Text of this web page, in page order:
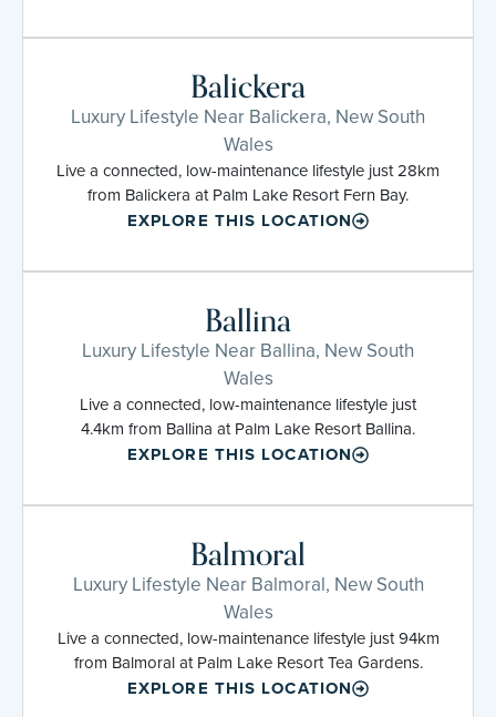
Balickera
Luxury Lifestyle Near Balickera, New South
Wales
Live a connected, low-maintenance lifestyle just 28km
from Balickera at Palm Lake Resort Fern Bay.
EXPLORE THIS LOCATION
Ballina
Luxury Lifestyle Near Ballina, New South
Wales
Live a connected, low-maintenance lifestyle just
4.4km from Ballina at Palm Lake Resort Ballina.
EXPLORE THIS LOCATION
Balmoral
Luxury Lifestyle Near Balmoral, New South
Wales
Live a connected, low-maintenance lifestyle just 94km
from Balmoral at Palm Lake Resort Tea Gardens.
EXPLORE THIS LOCATION